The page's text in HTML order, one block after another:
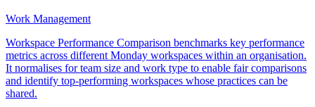
Work Management
Workspace Performance Comparison benchmarks key performance
metrics across different Monday workspaces within an organisation.
It normalises for team size and work type to enable fair comparisons
and identify top-performing workspaces whose practices can be
shared.